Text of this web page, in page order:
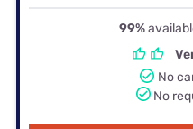
99%
No
No